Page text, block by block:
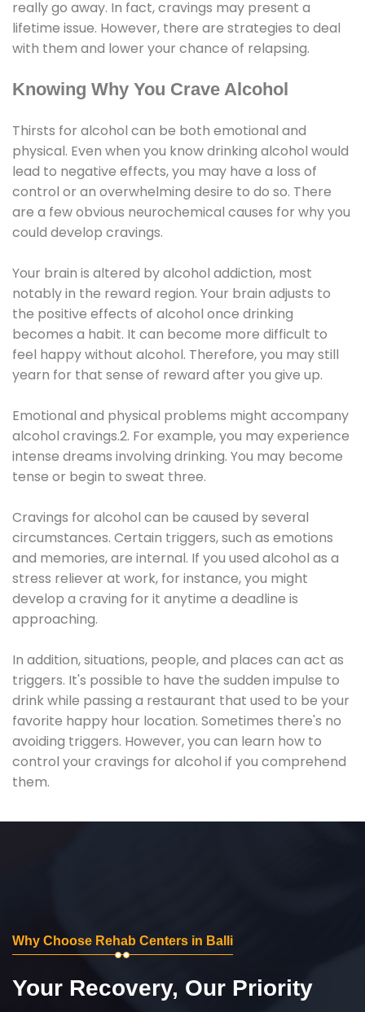
really go away. In fact, cravings may present a
lifetime issue. However, there are strategies to deal
with them and lower your chance of relapsing.
Knowing Why You Crave Alcohol
Thirsts for alcohol can be both emotional and
physical. Even when you know drinking alcohol would
lead to negative effects, you may have a loss of
control or an overwhelming desire to do so. There
are a few obvious neurochemical causes for why you
could develop cravings.
Your brain is altered by alcohol addiction, most
notably in the reward region. Your brain adjusts to
the positive effects of alcohol once drinking
becomes a habit. It can become more difficult to
feel happy without alcohol. Therefore, you may still
yearn for that sense of reward after you give up.
Emotional and physical problems might accompany
alcohol cravings.2. For example, you may experience
intense dreams involving drinking. You may become
tense or begin to sweat three.
Cravings for alcohol can be caused by several
circumstances. Certain triggers, such as emotions
and memories, are internal. If you used alcohol as a
stress reliever at work, for instance, you might
develop a craving for it anytime a deadline is
approaching.
In addition, situations, people, and places can act as
triggers. It's possible to have the sudden impulse to
drink while passing a restaurant that used to be your
favorite happy hour location. Sometimes there's no
avoiding triggers. However, you can learn how to
control your cravings for alcohol if you comprehend
them.
Why Choose Rehab Centers in Balli
Your Recovery, Our Priority